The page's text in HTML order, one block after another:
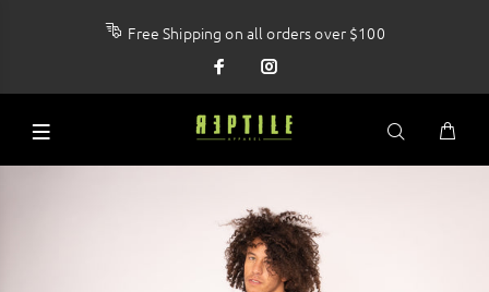
Free Shipping on all orders over $100